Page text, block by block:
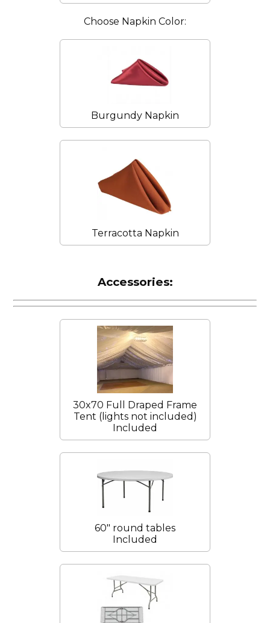
Choose Napkin Color:
Burgundy Napkin
Terracotta Napkin
Accessories:
30x70 Full Draped Frame
Tent (lights not included)
Included
60" round tables
Included